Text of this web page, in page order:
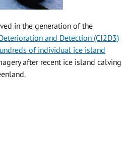
in the generation of the
and Detection (CI2D3)
of individual ice island
after recent ice island calving